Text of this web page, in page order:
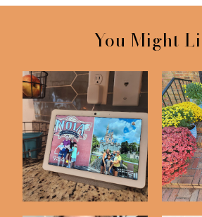
You Might
Things I'm Doing To
Get More Organi...
End